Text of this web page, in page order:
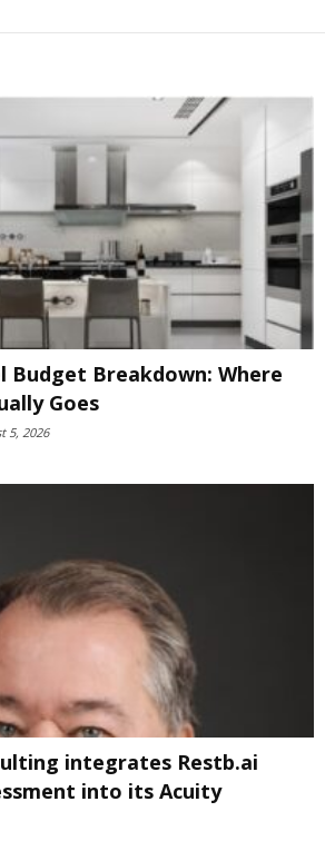
Budget Breakdown: Where
Goes
5, 2026
integrates Restb.ai
into its Acuity